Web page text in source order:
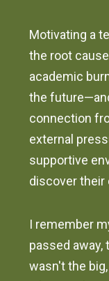
Motivating a
the root
academic
the
connection
external
supportive
discover their
I remember
passed away,
wasn't the